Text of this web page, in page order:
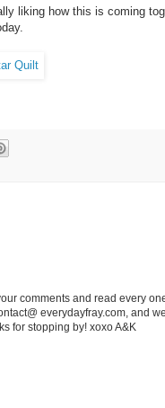
liking how this is coming
comments and read every
everydayfray.com, and
for stopping by! xoxo A&K